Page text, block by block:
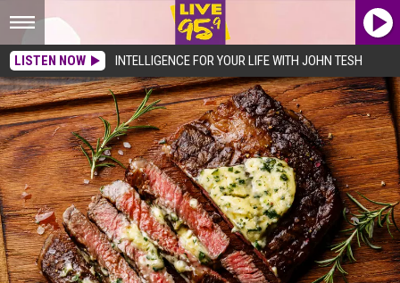
LISTEN NOW INTELLIGENCE FOR YOUR LIFE WITH JOHN TESH